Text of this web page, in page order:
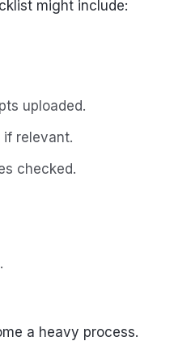
might include:
uploaded.
if relevant.
checked.
a heavy process.